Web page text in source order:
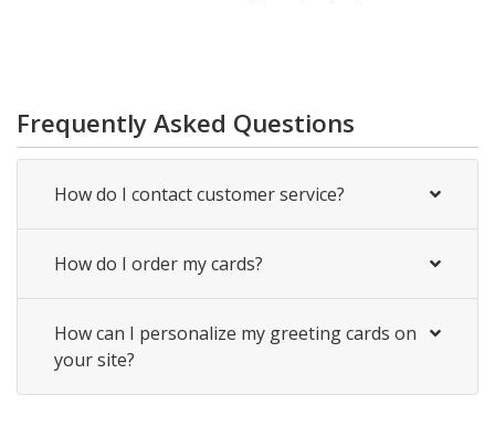
Frequently Asked Questions
How do I contact customer service?
How do I order my cards?
How can I personalize my greeting cards on
your site?